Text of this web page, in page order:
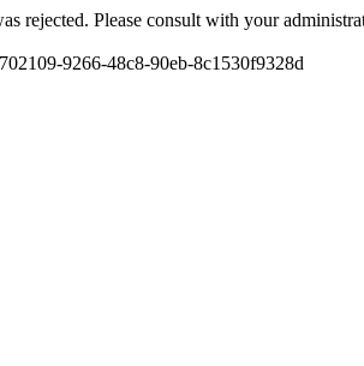
rejected. Please consult with your
9266-48c8-90eb-8c1530f9328d